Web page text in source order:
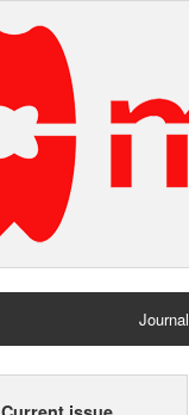
Journal
Home